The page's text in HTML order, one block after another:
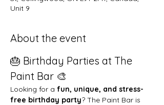
Unit 9
About the event
🎂 Birthday Parties at The
Paint Bar 🎨
Looking for a fun, unique, and stress-
free birthday party? The Paint Bar is